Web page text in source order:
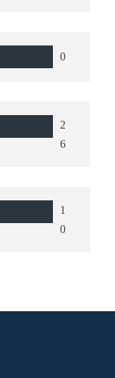
0
2
6
1
0